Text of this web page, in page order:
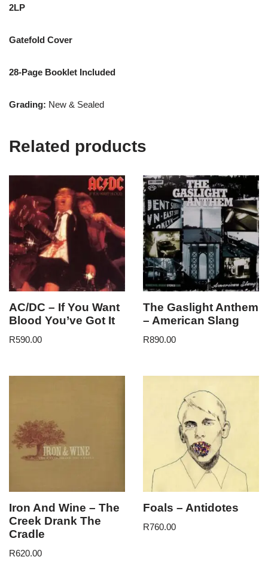
2LP
Gatefold Cover
28-Page Booklet Included
Grading: New & Sealed
Related products
AC/DC – If You Want
Blood You’ve Got It
R590.00
The Gaslight Anthem
– American Slang
R890.00
Iron And Wine – The
Creek Drank The
Cradle
R620.00
Foals – Antidotes
R760.00